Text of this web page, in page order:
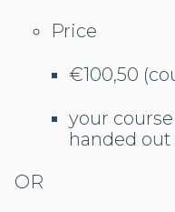
Price
€100,50
your
handed
OR